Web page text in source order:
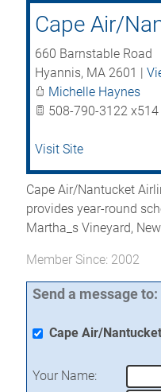
Cape Air/
660 Barnstable Road
Hyannis, MA 2601 |
Michelle Haynes
508-790-3122 x514
Visit Site
Cape Air/Nantucket
provides year-round
Martha_s Vineyard,
Member Since: 2002
Send a message to:
Cape Air/
Your Name: